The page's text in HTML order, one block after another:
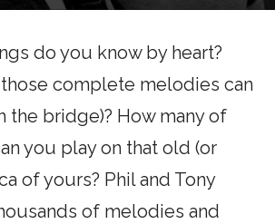
do you know by heart?
complete melodies can
the bridge)? How many of
you play on that old (or
of yours? Phil and Tony
of melodies and